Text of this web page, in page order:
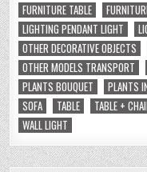
FURNITURE TABLE
LIGHTING PENDANT LIGHT
OTHER DECORATIVE OBJECTS
OTHER MODELS TRANSPORT
PLANTS BOUQUET
PLANTS
SOFA
TABLE TABLE +
WALL LIGHT